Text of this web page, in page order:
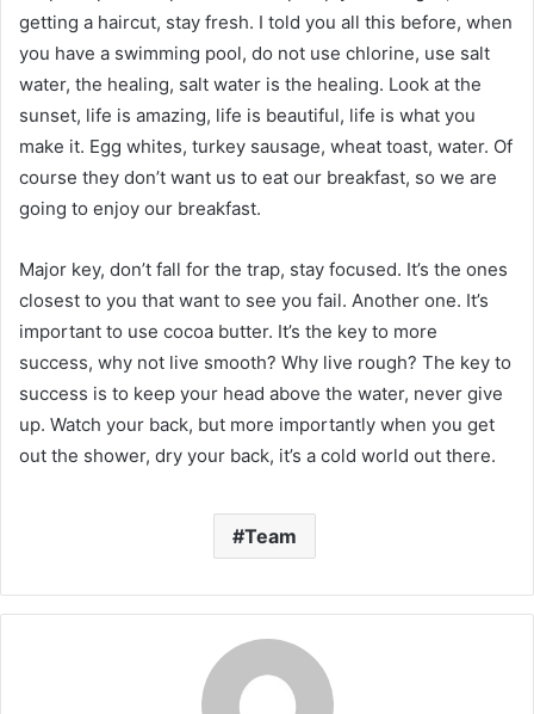
getting a haircut, stay fresh. I told you all this before, when
you have a swimming pool, do not use chlorine, use salt
water, the healing, salt water is the healing. Look at the
sunset, life is amazing, life is beautiful, life is what you
make it. Egg whites, turkey sausage, wheat toast, water. Of
course they don’t want us to eat our breakfast, so we are
going to enjoy our breakfast.
Major key, don’t fall for the trap, stay focused. It’s the ones
closest to you that want to see you fail. Another one. It’s
important to use cocoa butter. It’s the key to more
success, why not live smooth? Why live rough? The key to
success is to keep your head above the water, never give
up. Watch your back, but more importantly when you get
out the shower, dry your back, it’s a cold world out there.
Team